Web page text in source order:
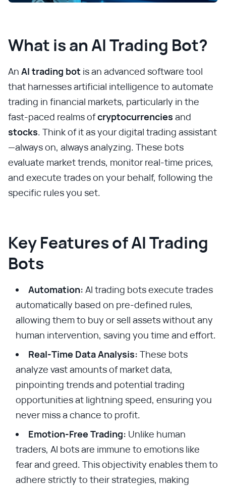
What is an AI Trading Bot?
An AI trading bot is an advanced software tool
that harnesses artificial intelligence to automate
trading in financial markets, particularly in the
fast-paced realms ofcryptocurrencies and
stocks. Think of it as your digital trading assistant
—always on, always analyzing. These bots
evaluate market trends, monitor real-time prices,
and execute trades on your behalf, following the
specific rules you set.
Key Features of AI Trading
Bots
Automation: AI trading bots execute trades
automatically based on pre-defined rules,
allowing them to buy or sell assets without any
human intervention, saving you time and effort.
Real-Time Data Analysis: These bots
analyze vast amounts of market data,
pinpointing trends and potential trading
opportunities at lightning speed, ensuring you
never miss a chance to profit.
Emotion-Free Trading: Unlike human
traders, AI bots are immune to emotions like
fear and greed. This objectivity enables them to
adhere strictly to their strategies, making